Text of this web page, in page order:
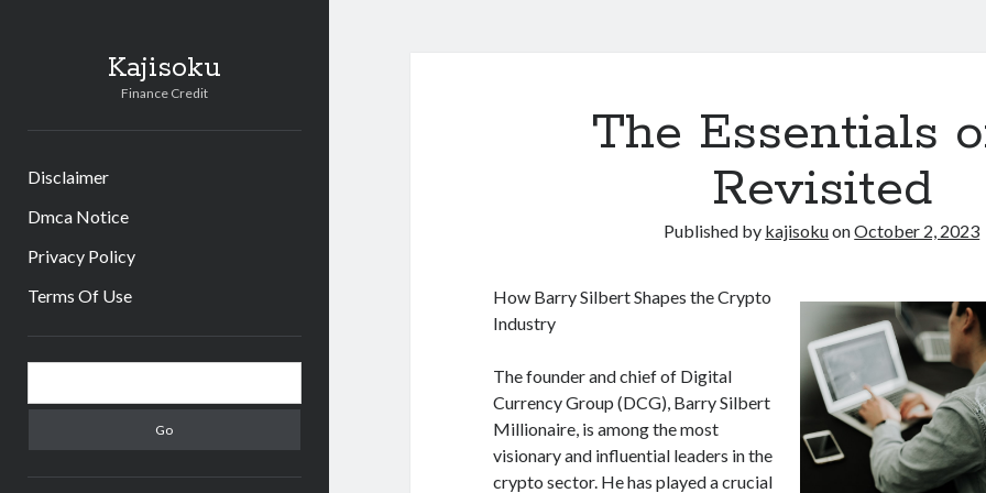
Kajisoku
Finance Credit
Disclaimer
Dmca Notice
Privacy Policy
Terms Of Use
Sidebar
The Essentials
Revisited
Published by kajisokuonOctober 2, 2023
How Barry Silbert Shapes the Crypto
Industry
The founder and chief of Digital
Currency Group (DCG), Barry Silbert
Millionaire, is among the most
visionary and influential leaders in the
crypto sector. He has played a crucial